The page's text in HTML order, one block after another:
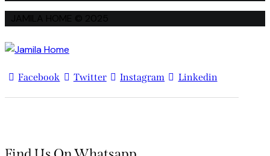
Facebook Twitter Instagram Linkedin